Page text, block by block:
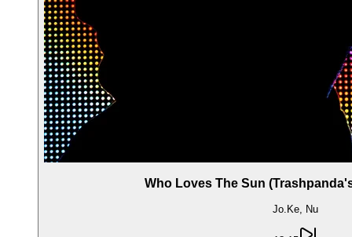
Who Loves The Sun
Jo.Ke, Nu